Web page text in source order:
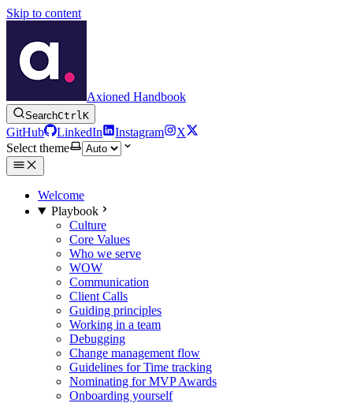
Skip to content
Axioned Handbook
SearchCtrlK
GitHub LinkedIn Instagram
X
Select theme
Welcome
Playbook
Culture
Core Values
Who we serve
WOW
Communication
Client Calls
Guiding principles
Working in a team
Debugging
Change management flow
Guidelines for Time tracking
Nominating for MVP Awards
Onboarding yourself